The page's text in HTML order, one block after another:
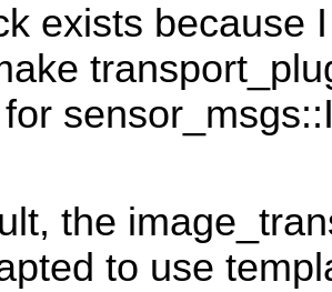
exists because
the
to use